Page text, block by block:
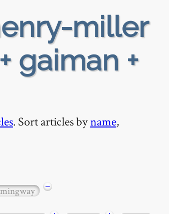
miller
gaiman +
. Sort articles byname,
−